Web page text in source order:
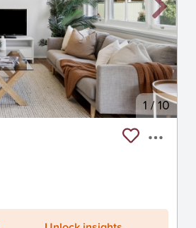
1 /10